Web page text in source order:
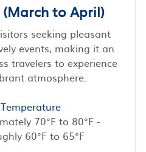
to April)
seeking pleasant
events, making it an
travelers to experience
atmosphere.
70°F to 80°F -
60°F to 65°F